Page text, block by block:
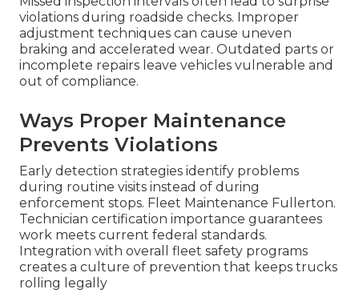
violations during roadside checks. Improper
adjustment techniques can cause uneven
braking and accelerated wear. Outdated parts or
incomplete repairs leave vehicles vulnerable and
out of compliance.
Ways Proper Maintenance
Prevents Violations
Early detection strategies identify problems
during routine visits instead of during
enforcement stops. Fleet Maintenance Fullerton.
Technician certification importance guarantees
work meets current federal standards.
Integration with overall fleet safety programs
creates a culture of prevention that keeps trucks
rolling legally